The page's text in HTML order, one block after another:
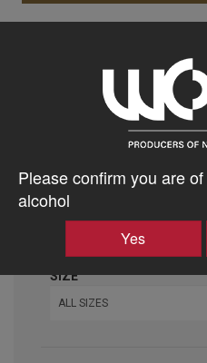
Please confirm you are
alcohol
Yes
ALL VARIETIES
ALL VINTAGES
SIZE